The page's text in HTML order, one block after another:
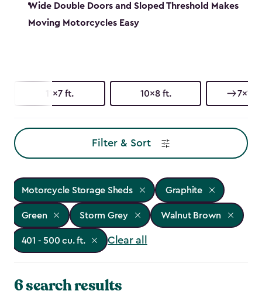
Wide Double Doors and Sloped Threshold Makes
Moving Motorcycles Easy
11x7 ft. 10x8 ft. 7x11
Filter & Sort
Motorcycle Storage Sheds Graphite
Green Storm Grey Walnut Brown
401 - 500 cu. ft. Clear all
6 search results